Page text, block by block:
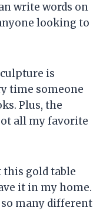
write words on
looking to
is
time someone
Plus, the
all my favorite
this gold table
it in my home.
so many different